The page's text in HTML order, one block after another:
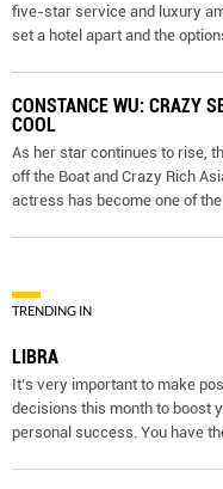
five-star service and luxury
set a hotel apart and the
CONSTANCE WU: CRAZY
COOL
As her star continues to rise,
off the Boat and Crazy Rich
actress has become one of
TRENDING IN
LIBRA
It’s very important to make
decisions this month to boost
personal success. You have